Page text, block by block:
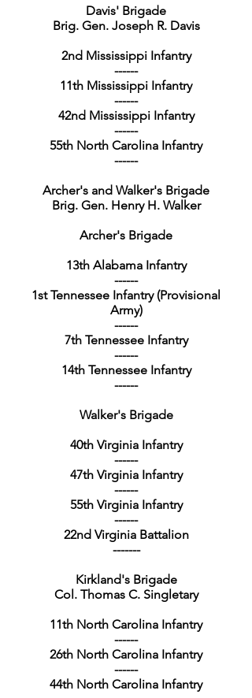
Davis' Brigade
Brig. Gen. Joseph R. Davis
2nd Mississippi Infantry
------
11th Mississippi Infantry
------
42nd Mississippi Infantry
------
55th North Carolina Infantry
------
Archer's and Walker's Brigade
Brig. Gen. Henry H. Walker
Archer's Brigade
13th Alabama Infantry
------
1st Tennessee Infantry (Provisional
Army)
------
7th Tennessee Infantry
------
14th Tennessee Infantry
------
Walker's Brigade
40th Virginia Infantry
------
47th Virginia Infantry
------
55th Virginia Infantry
------
22nd Virginia Battalion
-------
Kirkland's Brigade
Col. Thomas C. Singletary
11th North Carolina Infantry
------
26th North Carolina Infantry
------
44th North Carolina Infantry